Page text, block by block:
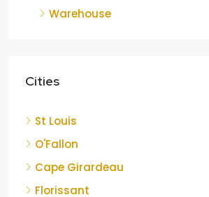
Warehouse
Cities
St Louis
O'Fallon
Cape Girardeau
Florissant